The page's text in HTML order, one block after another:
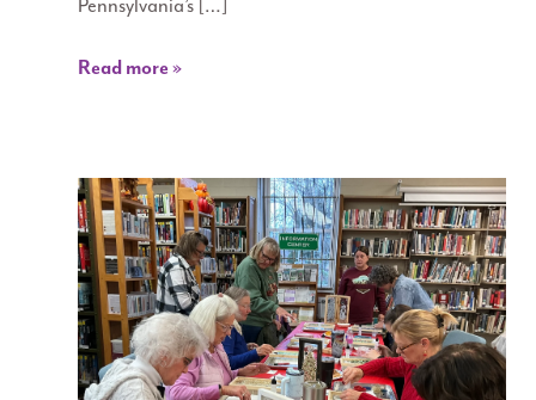
Pennsylvania’s […]
Read more »